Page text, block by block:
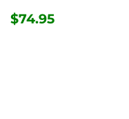
REGULAR
$74.95